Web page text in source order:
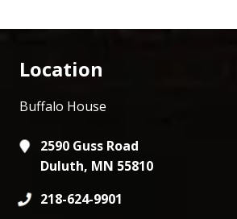
Location
Buffalo House
2590 Guss Road
Duluth, MN 55810
218-624-9901